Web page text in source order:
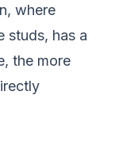
where
studs, has a
the more